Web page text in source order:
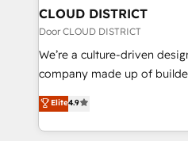
を、CRMを軸とした全社共通
思決定者・PMO・現場担当者
HubSpot導入・活用支援 顧
GTMの見える化・自動化ま
2️⃣ AIエージェント組織構築 営業・マーケティング業務
の一部をAIが自律実行する組
CLOUD DISTRICT
Door CLOUD DISTRICT
We’re a culture-driven
company made up of
thinkers. We blend strategy,
development—always
ideas, opportunities, and
Elite4.9